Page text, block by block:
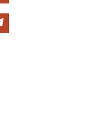
Share via email